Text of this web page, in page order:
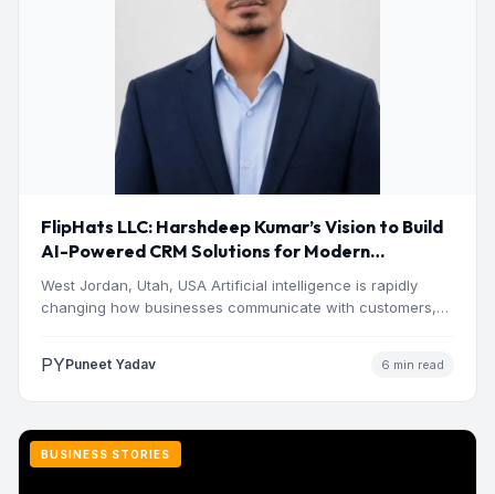
FlipHats LLC: Harshdeep Kumar’s Vision to Build
AI-Powered CRM Solutions for Modern
West Jordan, Utah, USA Artificial intelligence is rapidly
changing how businesses communicate with customers,
PYPuneet Yadav 6 min read
BUSINESS STORIES